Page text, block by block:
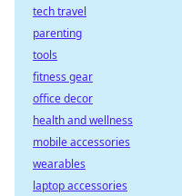
tech travel
parenting
tools
fitness gear
office decor
health and wellness
mobile accessories
wearables
laptop accessories